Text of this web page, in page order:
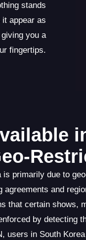
stands
appear as
you a
fingertips.
primarily due to
and
that certain shows,
by detecting
users in South